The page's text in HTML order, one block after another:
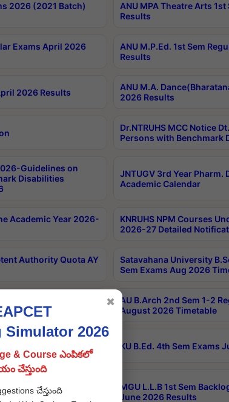
2026 (2021 Batch)
ANU MPA Theatre Arts
Results
Exams April 2026
ANU M.P.Ed. 1st Sem
Results
2026 Results
ANU M.A.
2026 Results
Dr.NTRUHS MCC Notice
Persons with Benchmark
Guidelines on
Disabilities
JNTUGV 3rd Year
Academic Calendar
Academic Year 2026-
KNRUHS NPM Courses
2026-27 Detailed
Authority Quota AY
Satavahana University
Sem Exams Aug 2026
Regular & Supply April
AU B.Arch 2nd Sem 1-2
August 2026 Timetable
MBBS Part-
KU B.Ed. 4th Sem Exams
M.LIB.I.SC. 2nd
MGU L.L.B 1st Sem
June 2026 Results
2026
& Course ఎంపికలో
చేస్తుంది
చేస్తుంది
✖